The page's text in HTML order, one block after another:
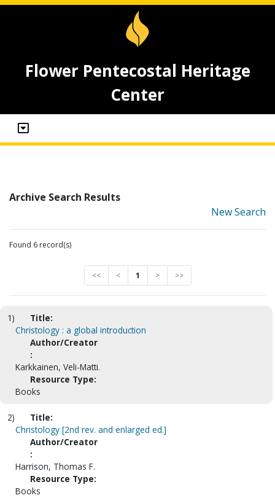
Flower Pentecostal Heritage
Center
Archive Search Results
New Search
Found 6 record(s)
<< < 1 > >>
1)
Title:
Christology : a global introduction
Author/Creator
:
Karkkainen, Veli-Matti.
Resource Type:
Books
2)
Title:
Christology [2nd rev. and enlarged ed.]
Author/Creator
:
Harrison, Thomas F.
Resource Type:
Books